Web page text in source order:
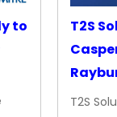
to
T2S
T2S